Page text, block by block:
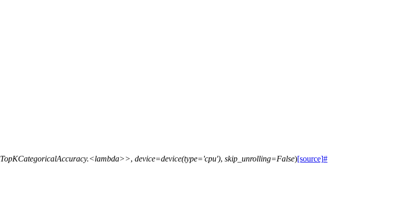
TopKCategoricalAccuracy.<lambda>>, device=device(type='cpu'), skip_unrolling=False)[source]#